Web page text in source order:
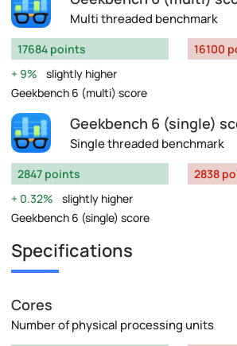
Multi threaded benchmark
17684 points
9%
slightly higher
Geekbench 6 (multi) score
16100
Geekbench 6 (single)
Single threaded benchmark
2847 points
0.32%
slightly higher
Geekbench 6 (single) score
2838
Specifications
Cores
Number of physical processing units